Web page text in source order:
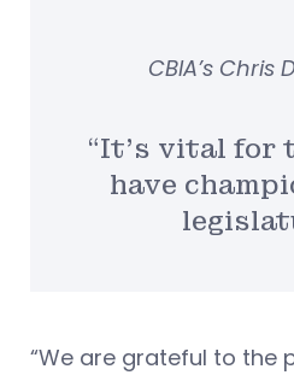
“It’s vital for
have
CBIA’s Chris
“We are grateful to the